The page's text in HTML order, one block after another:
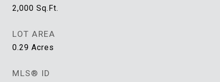
2,000 Sq.Ft.
LOT AREA
0.29 Acres
MLS® ID